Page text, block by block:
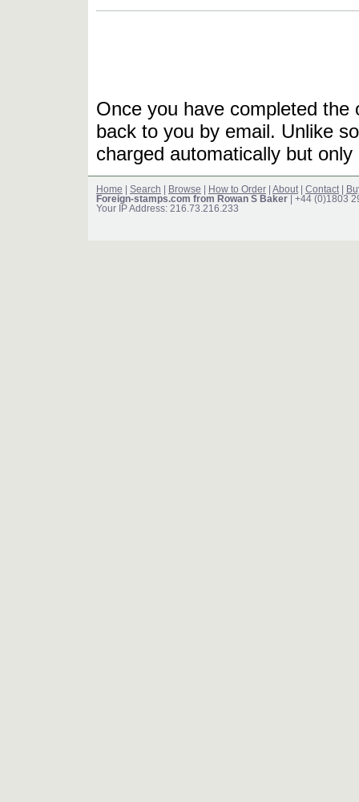
Once you have completed
back to you by email. Unlike
charged automatically but
Home Search Browse How to Order About Contact
Foreign-stamps.com from Rowan S Baker | +44 (0)1803
Your IP Address: 216.73.216.233